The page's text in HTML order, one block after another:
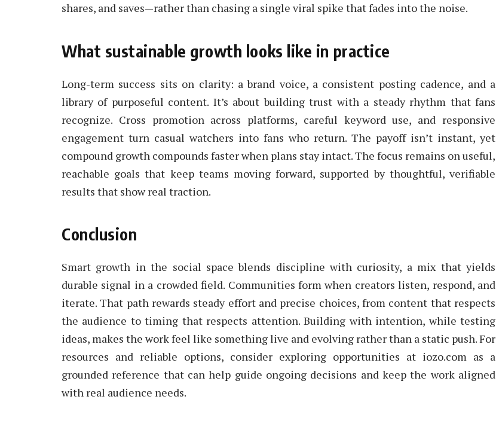
shares, and saves—rather than chasing a single viral spike that fades into the noise.
What sustainable growth looks like in practice
Long-term success sits on clarity: a brand voice, a consistent posting cadence, and a
library of purposeful content. It’s about building trust with a steady rhythm that fans
recognize. Cross promotion across platforms, careful keyword use, and responsive
engagement turn casual watchers into fans who return. The payoff isn’t instant, yet
compound growth compounds faster when plans stay intact. The focus remains on useful,
reachable goals that keep teams moving forward, supported by thoughtful, verifiable
results that show real traction.
Conclusion
Smart growth in the social space blends discipline with curiosity, a mix that yields
durable signal in a crowded field. Communities form when creators listen, respond, and
iterate. That path rewards steady effort and precise choices, from content that respects
the audience to timing that respects attention. Building with intention, while testing
ideas, makes the work feel like something live and evolving rather than a static push. For
resources and reliable options, consider exploring opportunities at iozo.com as a
grounded reference that can help guide ongoing decisions and keep the work aligned
with real audience needs.